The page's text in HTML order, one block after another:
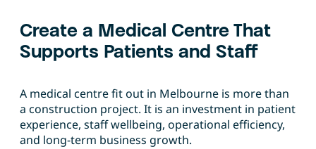
Create a Medical Centre That
Supports Patients and Staff
A medical centre fit out in Melbourne is more than
a construction project. It is an investment in patient
experience, staff wellbeing, operational efficiency,
and long-term business growth.